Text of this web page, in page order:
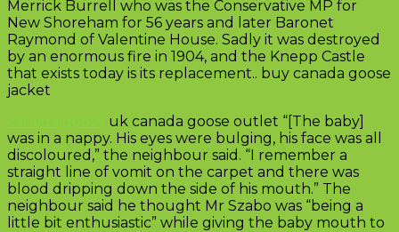
Merrick Burrell who was the Conservative MP for
New Shoreham for 56 years and later Baronet
Raymond of Valentine House. Sadly it was destroyed
by an enormous fire in 1904, and the Knepp Castle
that exists today is its replacement.. buy canada goose
jacket
uk canada goose outlet “[The baby]
was in a nappy. His eyes were bulging, his face was all
discoloured,” the neighbour said. “I remember a
straight line of vomit on the carpet and there was
blood dripping down the side of his mouth.” The
neighbour said he thought Mr Szabo was “being a
little bit enthusiastic” while giving the baby mouth to